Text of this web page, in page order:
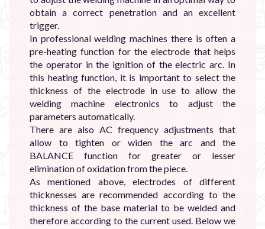
obtain a correct penetration and an excellent
trigger.
In professional welding machines there is often a
pre-heating function for the electrode that helps
the operator in the ignition of the electric arc. In
this heating function, it is important to select the
thickness of the electrode in use to allow the
welding machine electronics to adjust the
parameters automatically.
There are also AC frequency adjustments that
allow to tighten or widen the arc and the
BALANCE function for greater or lesser
elimination of oxidation from the piece.
As mentioned above, electrodes of different
thicknesses are recommended according to the
thickness of the base material to be welded and
therefore according to the current used. Below we